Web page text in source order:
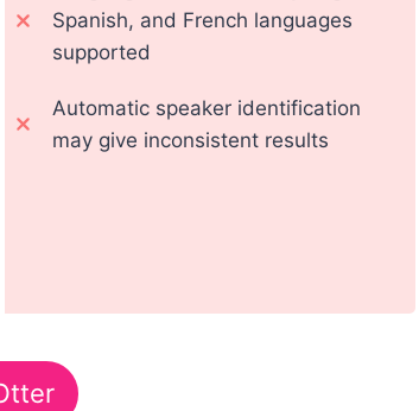
Spanish, and French languages
supported
Automatic speaker identification
may give inconsistent results